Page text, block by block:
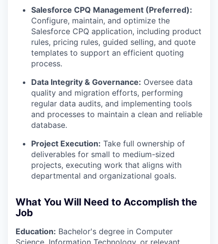
Salesforce CPQ Management (Preferred):
Configure, maintain, and optimize the
Salesforce CPQ application, including product
rules, pricing rules, guided selling, and quote
templates to support an efficient quoting
process.
Data Integrity & Governance: Oversee data
quality and migration efforts, performing
regular data audits, and implementing tools
and processes to maintain a clean and reliable
database.
Project Execution: Take full ownership of
deliverables for small to medium-sized
projects, executing work that aligns with
departmental and organizational goals.
What You Will Need to Accomplish the
Job
Education: Bachelor's degree in Computer
Science, Information Technology, or relevant